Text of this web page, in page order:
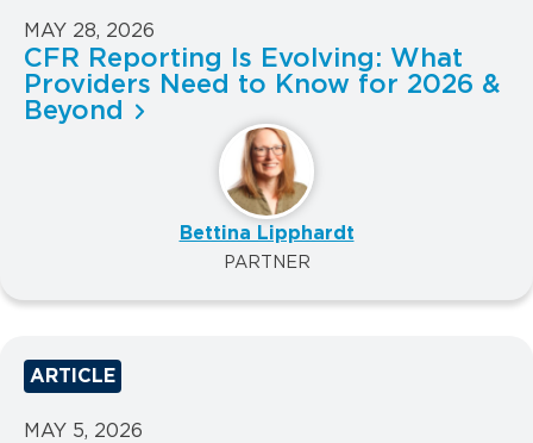
MAY 28, 2026
CFR Reporting Is Evolving: What
Providers Need to Know for 2026 &
Beyond
Bettina Lipphardt
PARTNER
ARTICLE
MAY 5, 2026